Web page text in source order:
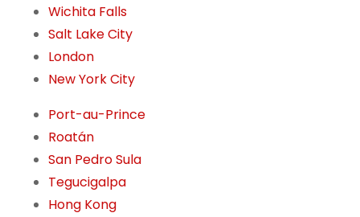
Wichita Falls
Salt Lake City
London
New York City
Port-au-Prince
Roatán
San Pedro Sula
Tegucigalpa
Hong Kong